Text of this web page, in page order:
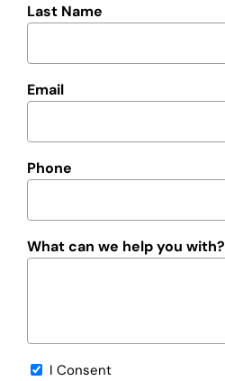
Last Name
Email
Phone
What can we help you with?
Opt-I Consent